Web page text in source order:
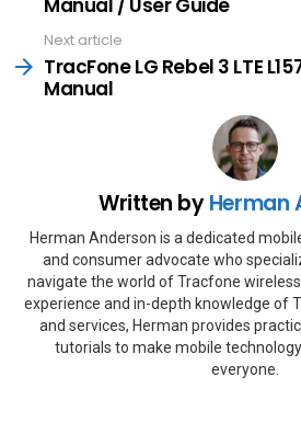
Next article
TracFone LG Rebel 3 LTE
Manual
Written byHerman
Herman Anderson is a dedicated
and consumer advocate who
navigate the world of Tracfone
experience and in-depth knowledge of
and services, Herman provides
tutorials to make mobile
everyone.